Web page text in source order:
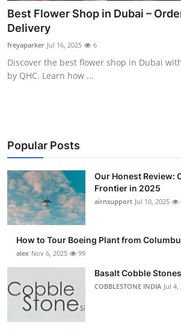
News Network
Submit Press Release
Guest Posting
Business
Finance
Tech
Real Estate
Top 10
Best Flower Shop in Dubai –
Delivery
freyaparker Jul 16, 2025 6
Discover the best flower shop in Dubai
by QHC. Learn how ...
Popular Posts
Our Honest Review:
Frontier in 2025
airnsupport Jul 10, 2025
How to Tour Boeing Plant from
alex Nov 6, 2025 99
Basalt Cobble Stones
COBBLESTONE INDIA Jul 4,